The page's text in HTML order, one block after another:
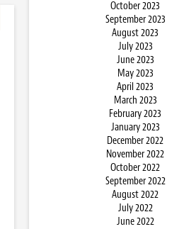
October 2023
September 2023
August 2023
July 2023
June 2023
May 2023
April 2023
March 2023
February 2023
January 2023
December 2022
November 2022
October 2022
September 2022
August 2022
July 2022
June 2022